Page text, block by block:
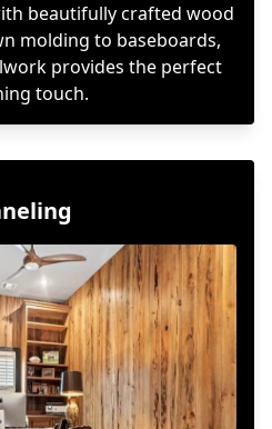
beautifully crafted wood
molding to baseboards,
provides the perfect
touch.